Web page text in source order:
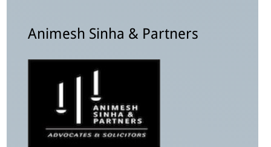
Animesh Sinha & Partners